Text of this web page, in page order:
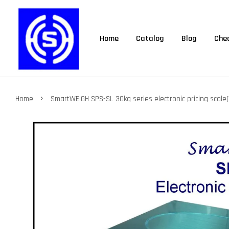
Home Catalog Blog
Home › SmartWEIGH SPS-SL 30kg series electronic pricing